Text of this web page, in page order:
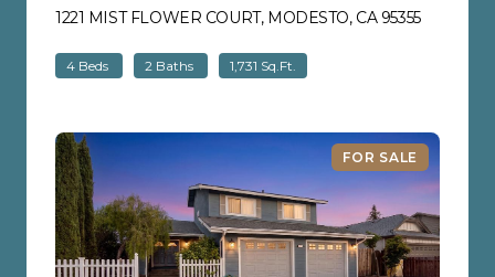
1221 MIST FLOWER COURT, MODESTO, CA 95355VIEW
4 Beds 2 Baths 1,731 Sq.Ft.
FOR SALE